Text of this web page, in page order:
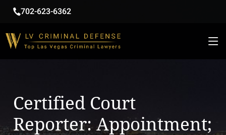
702-623-6362
Certified Court
Reporter: Appointment;